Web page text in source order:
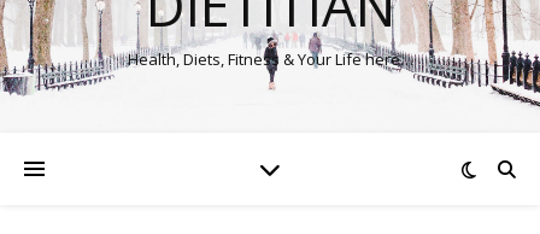
Health, Diets, Fitness & Your Life here…